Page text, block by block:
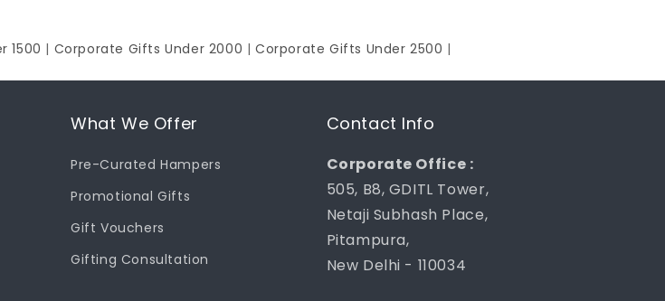
1500 | Corporate Gifts Under 2000 |Corporate Gifts Under 2500 |
What We Offer
Pre-Curated Hampers
Promotional Gifts
Gift Vouchers
Gifting Consultation
Contact Info
Corporate Office :
505, B8, GDITL Tower,
Netaji Subhash Place,
Pitampura,
New Delhi - 110034